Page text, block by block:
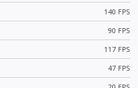
140 FPS
90 FPS
117 FPS
47 FPS